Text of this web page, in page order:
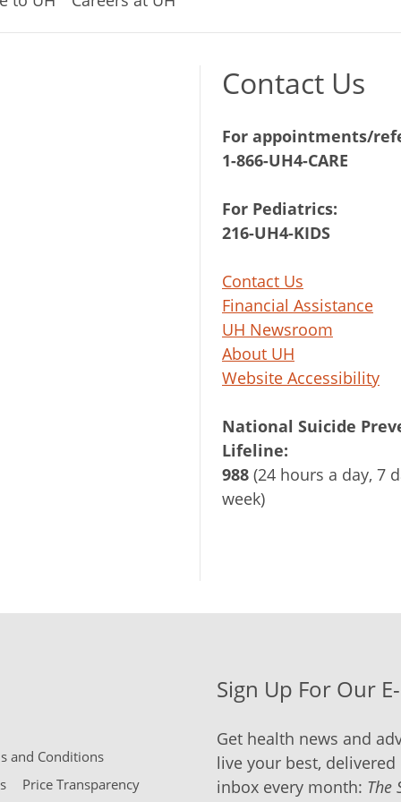
Contact Us
For appointments/
1-866-UH4-CARE
For Pediatrics:
216-UH4-KIDS
Contact Us
Financial Assistance
UH Newsroom
About UH
Website Accessibility
National Suicide
Lifeline:
988 (24 hours a day, 7
week)
and Conditions
Price Transparency
Sign Up For Our
Get health news and
live your best,
inbox every month: The